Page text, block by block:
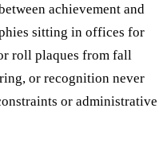
achievement and
sitting in offices for
roll plaques from fall
or recognition never
or administrative